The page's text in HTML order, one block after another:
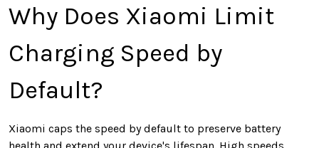
Why Does Xiaomi Limit
Charging Speed by
Default?
Xiaomi caps the speed by default to preserve battery
health and extend your device's lifespan. High speeds